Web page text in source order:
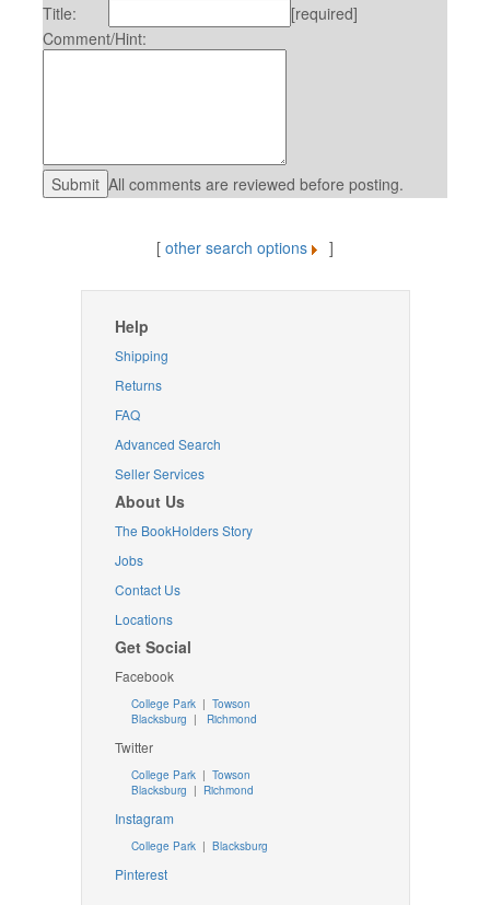
Title:
[required]
Comment/Hint:
All comments are reviewed before posting.
[ other search options ]
Help
Shipping
Returns
FAQ
Advanced Search
Seller Services
About Us
The BookHolders Story
Jobs
Contact Us
Locations
Get Social
Facebook
College Park | Towson
Blacksburg | Richmond
Twitter
College Park| Towson
Blacksburg | Richmond
Instagram
College Park| Blacksburg
Pinterest